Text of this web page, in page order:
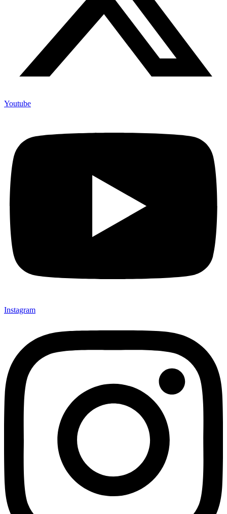
Youtube
Instagram